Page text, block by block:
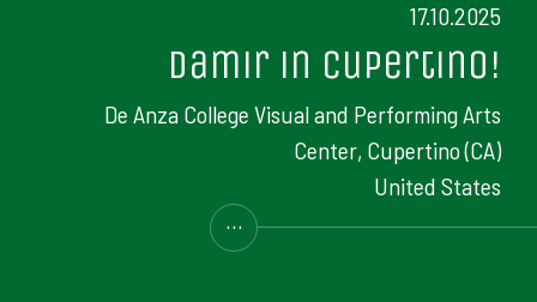
17.10.2025
Damir in Cupertino!
De Anza College Visual and Performing Arts
Center, Cupertino (CA)
United States
...